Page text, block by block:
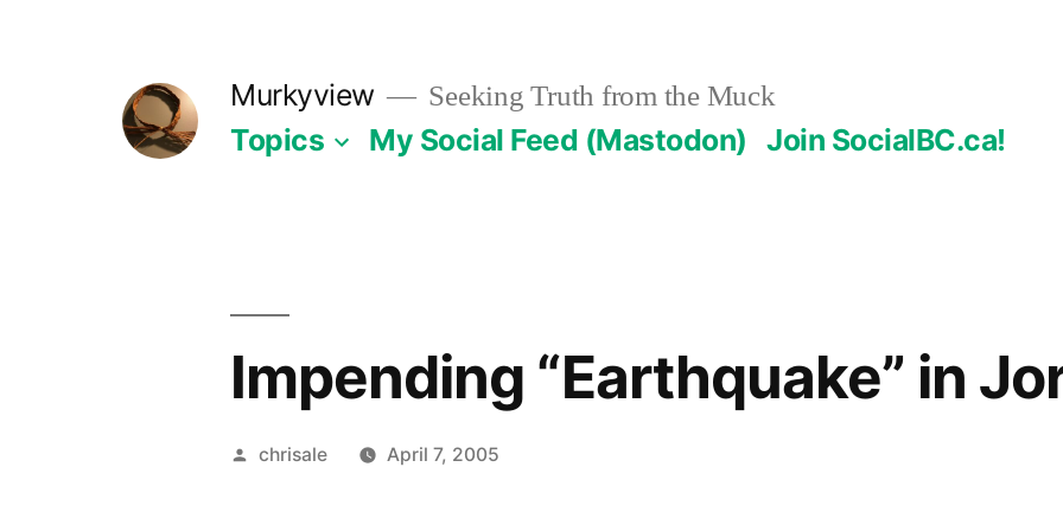
Murkyview Seeking Truth from the Muck
Topics My Social Feed (Mastodon) Join SocialBC.ca!
Impending “Earthquake” in
Posted
chrisale April 7, 2005